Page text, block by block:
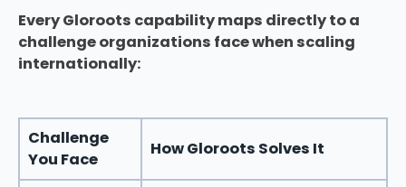
Every Gloroots capability maps directly to a
challenge organizations face when scaling
internationally:
Challenge
You Face
How Gloroots Solves It